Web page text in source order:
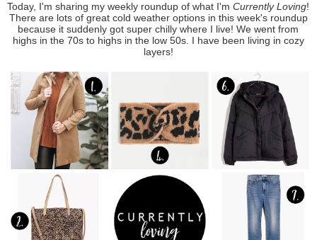
Today, I'm sharing my weekly roundup of what I'mCurrently Loving!
There are lots of great cold weather options in this week's roundup
because it suddenly got super chilly where I live! We went from
highs in the 70s to highs in the low 50s. I have been living in cozy
layers!